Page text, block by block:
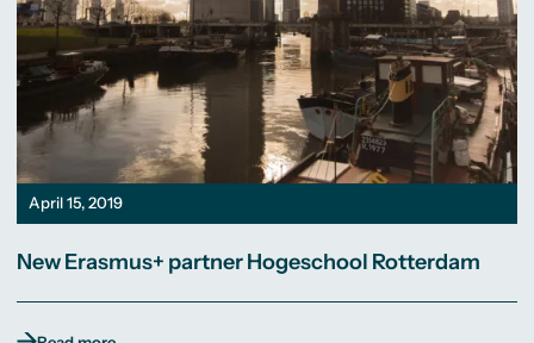
April 15, 2019
New Erasmus+ partner Hogeschool Rotterdam